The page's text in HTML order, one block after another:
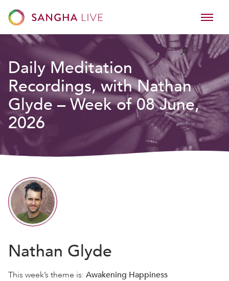
Daily Meditation
Recordings, with Nathan
Glyde – Week of 08 June,
2026
Nathan Glyde
This week’s theme is: Awakening Happiness